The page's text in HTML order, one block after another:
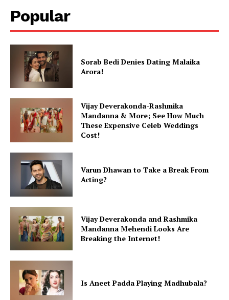
Popular
Sorab Bedi Denies Dating Malaika
Arora!
Vijay Deverakonda-Rashmika
Mandanna & More; See How Much
These Expensive Celeb Weddings
Cost!
Varun Dhawan to Take a Break From
Acting?
Vijay Deverakonda and Rashmika
Mandanna Mehendi Looks Are
Breaking the Internet!
Is Aneet Padda Playing Madhubala?